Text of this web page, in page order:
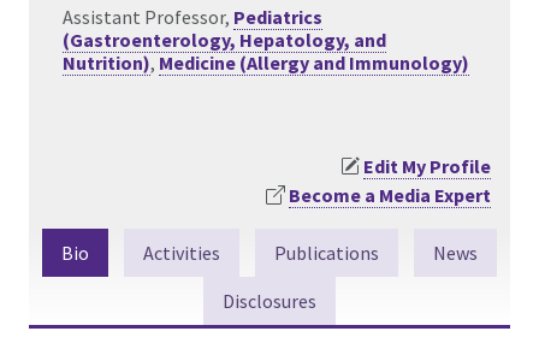
Assistant Professor, Pediatrics
(Gastroenterology, Hepatology, and
Nutrition), Medicine (Allergy and Immunology)
Edit My Profile
Become a Media Expert
Bio Activities Publications
News
Disclosures